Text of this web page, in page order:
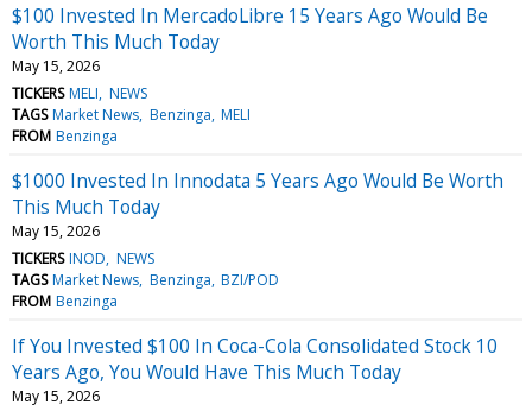
$100 Invested In MercadoLibre 15 Years Ago Would Be
Worth This Much Today
May 15, 2026
TICKERS MELI NEWS
TAGS Market News Benzinga MELI
FROM Benzinga
$1000 Invested In Innodata 5 Years Ago Would Be Worth
This Much Today
May 15, 2026
TICKERS INOD NEWS
TAGS Market News Benzinga BZI/POD
FROM Benzinga
If You Invested $100 In Coca-Cola Consolidated Stock 10
Years Ago, You Would Have This Much Today
May 15, 2026